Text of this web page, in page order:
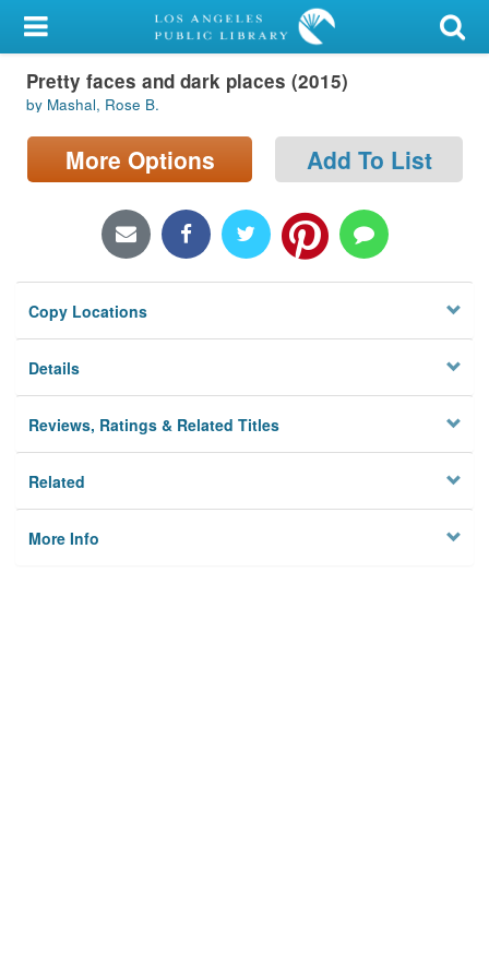
My Account
Library Card
Sign In
Locations/Hours (external
Privacy
Pretty faces and dark places (2015)
by Mashal, Rose B.
More Options Add To List
Copy Locations
Details
Reviews, Ratings & Related Titles
Related
More Info